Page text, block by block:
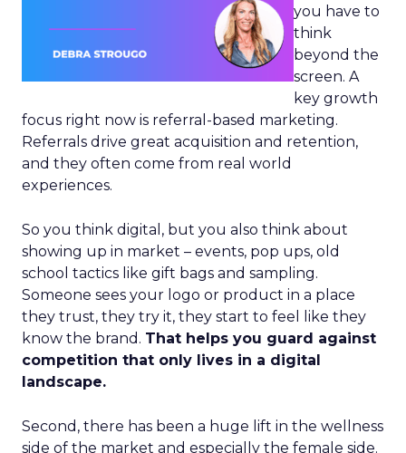
you have to
think
beyond the
screen. A
key growth
focus right now is referral-based marketing.
Referrals drive great acquisition and retention,
and they often come from real world
experiences.
So you think digital, but you also think about
showing up in market – events, pop ups, old
school tactics like gift bags and sampling.
Someone sees your logo or product in a place
they trust, they try it, they start to feel like they
know the brand. That helps you guard against
competition that only lives in a digital
landscape.
Second, there has been a huge lift in the wellness
side of the market and especially the female side.